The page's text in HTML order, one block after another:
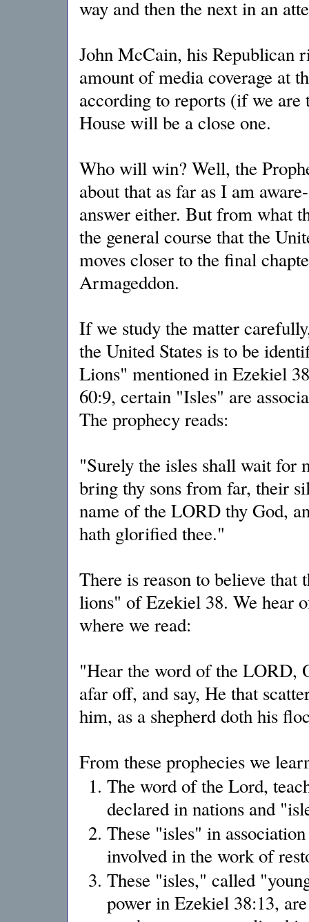
way and then the next in an
John McCain, his Republican
amount of media coverage at
according to reports (if we
House will be a close one.
Who will win? Well, the
about that as far as I am
answer either. But from what
the general course that the
moves closer to the final
Armageddon.
If we study the matter
the United States is to be
Lions" mentioned in Ezekiel
60:9, certain "Isles" are
The prophecy reads:
"Surely the isles shall wait for
bring thy sons from far, their
name of the LORD thy God,
hath glorified thee."
There is reason to believe that
lions" of Ezekiel 38. We hear
where we read:
"Hear the word of the LORD,
afar off, and say, He that
him, as a shepherd doth his
From these prophecies we
The word of the Lord,
declared in nations and
These "isles" in
involved in the work of
These "isles," called
power in Ezekiel 38:13,